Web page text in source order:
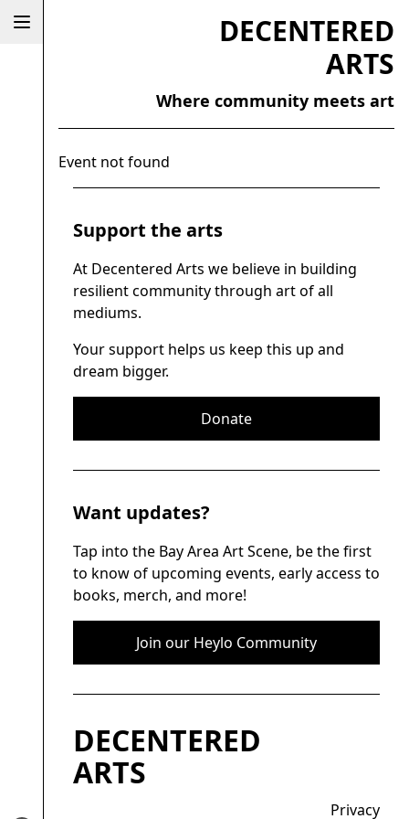
DECENTERED
ARTS
Where community meets art
Event not found
Support the arts
At Decentered Arts we believe in building
resilient community through art of all
mediums.
Your support helps us keep this up and
dream bigger.
Donate
Want updates?
Tap into the Bay Area Art Scene, be the first
to know of upcoming events, early access to
books, merch, and more!
Join our Heylo Community
DECENTERED
ARTS
Privacy